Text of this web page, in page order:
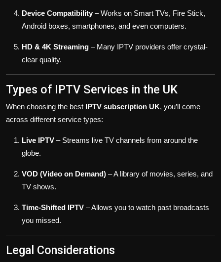
Device Compatibility – Works on Smart TVs, Fire Stick,
Android boxes, smartphones, and even computers.
HD & 4K Streaming – Many IPTV providers offer crystal-
clear quality.
Types of IPTV Services in the UK
When choosing the best IPTV subscription UK, you’ll come
across different service types:
Live IPTV – Streams live TV channels from around the
globe.
VOD (Video on Demand) – A library of movies, series, and
TV shows.
Time-Shifted IPTV – Allows you to watch past broadcasts
you missed.
Legal Considerations